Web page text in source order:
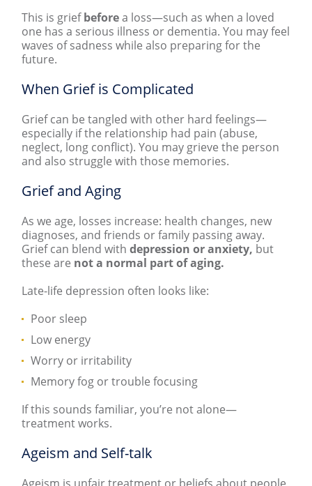
This is griefbeforea loss—such as when a loved
one has a serious illness or dementia. You may feel
waves of sadness while also preparing for the
future.
When Grief is Complicated
Grief can be tangled with other hard feelings—
especially if the relationship had pain (abuse,
neglect, long conflict). You may grieve the person
and also struggle with those memories.
Grief and Aging
As we age, losses increase: health changes, new
diagnoses, and friends or family passing away.
Grief can blend withdepression or anxiety, but
these are nota normal part of aging.
Late-life depression often looks like:
Poor sleep
Low energy
Worry or irritability
Memory fog or trouble focusing
If this sounds familiar, you’re not alone—
treatment works.
Ageism and Self-talk
Ageism is unfair treatment or beliefs about people